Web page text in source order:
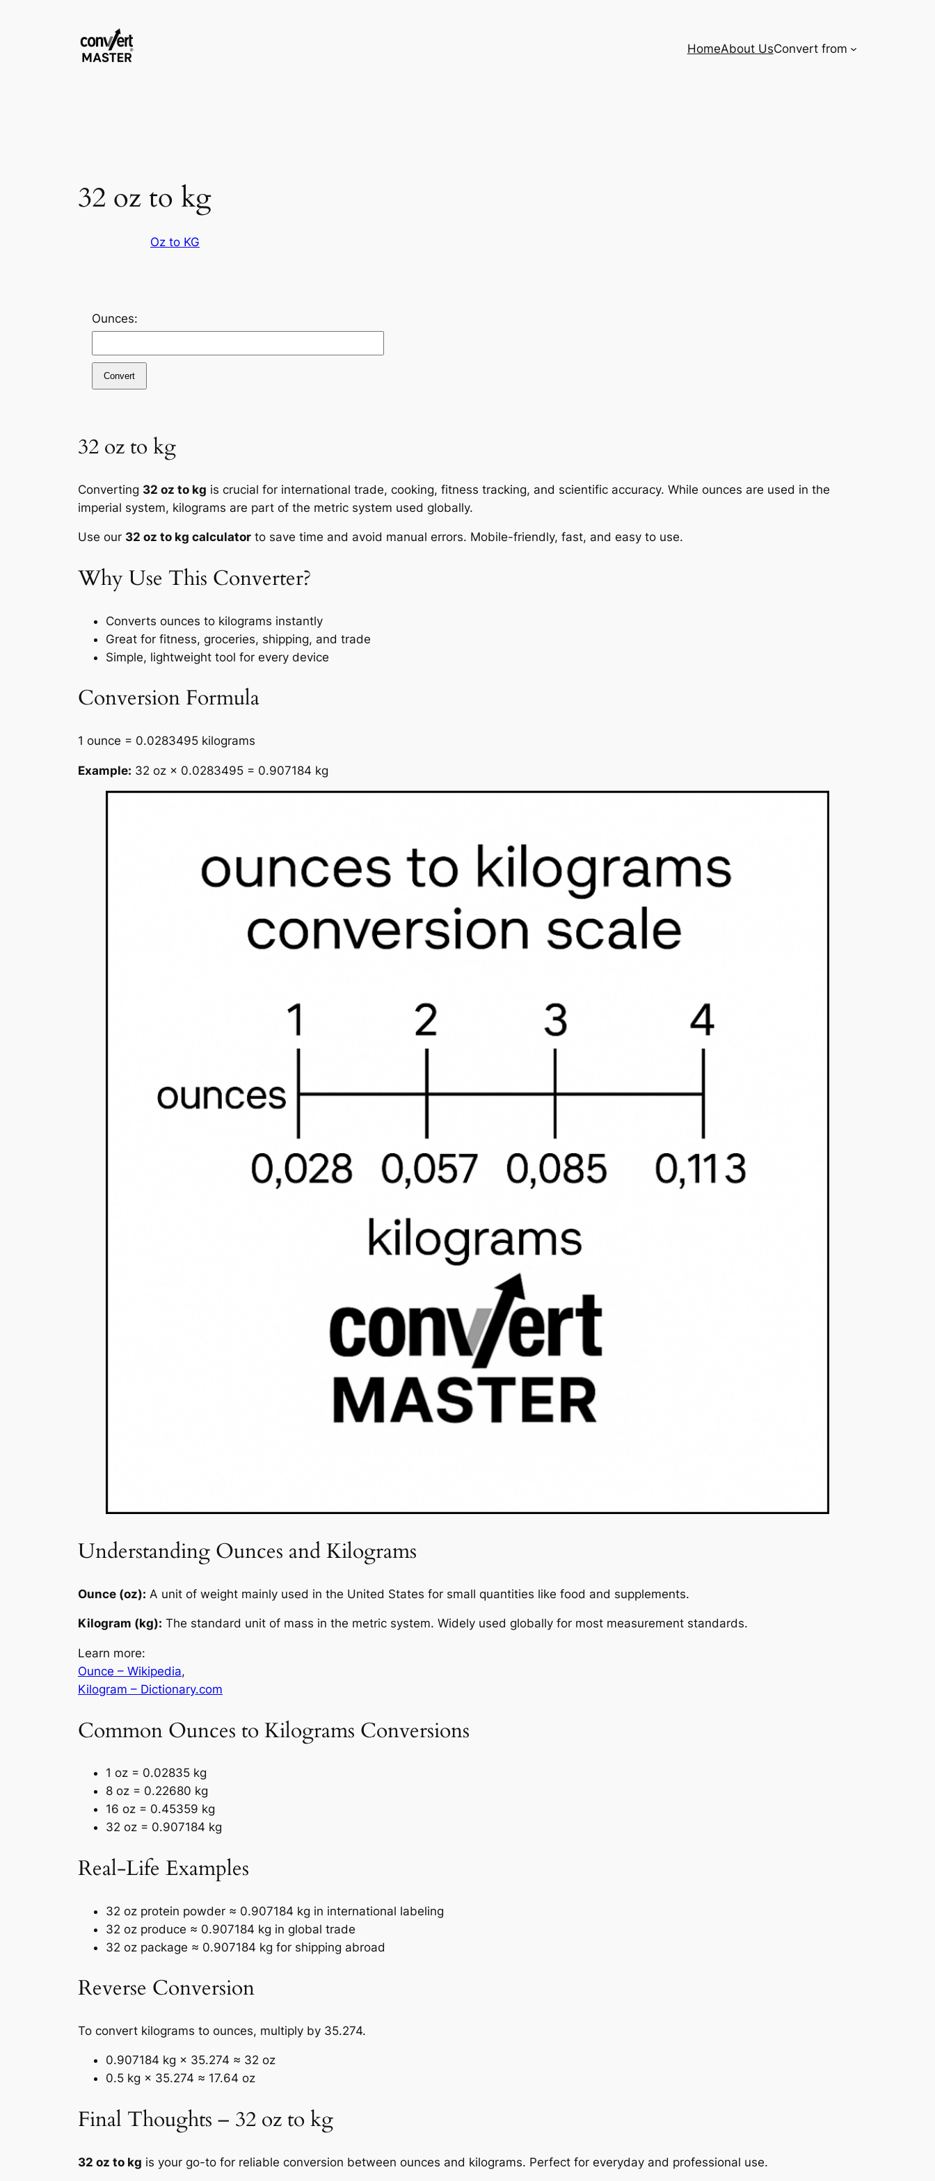
HomeAbout UsConvert from
32 oz to kg
Oz to KG
Ounces:
Convert
32 oz to kg
Converting 32 oz to kg is crucial for international trade, cooking, fitness tracking, and scientific accuracy. While ounces are used in the
imperial system, kilograms are part of the metric system used globally.
Use our 32 oz to kg calculator to save time and avoid manual errors. Mobile-friendly, fast, and easy to use.
Why Use This Converter?
Converts ounces to kilograms instantly
Great for fitness, groceries, shipping, and trade
Simple, lightweight tool for every device
Conversion Formula
1 ounce = 0.0283495 kilograms
Example: 32 oz × 0.0283495 = 0.907184 kg
Understanding Ounces and Kilograms
Ounce (oz): A unit of weight mainly used in the United States for small quantities like food and supplements.
Kilogram (kg): The standard unit of mass in the metric system. Widely used globally for most measurement standards.
Learn more:
Ounce – Wikipedia,
Kilogram – Dictionary.com
Common Ounces to Kilograms Conversions
1 oz = 0.02835 kg
8 oz = 0.22680 kg
16 oz = 0.45359 kg
32 oz = 0.907184 kg
Real-Life Examples
32 oz protein powder ≈ 0.907184 kg in international labeling
32 oz produce ≈ 0.907184 kg in global trade
32 oz package ≈ 0.907184 kg for shipping abroad
Reverse Conversion
To convert kilograms to ounces, multiply by 35.274.
0.907184 kg × 35.274 ≈ 32 oz
0.5 kg × 35.274 ≈ 17.64 oz
Final Thoughts – 32 oz to kg
32 oz to kg is your go-to for reliable conversion between ounces and kilograms. Perfect for everyday and professional use.